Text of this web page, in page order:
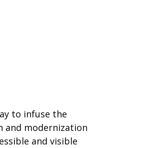
to infuse the
and modernization
and visible